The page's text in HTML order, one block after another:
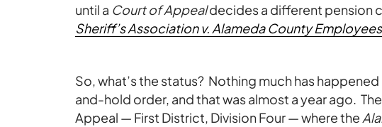
until a Court of Appealdecides a different pension
Sheriff’s Association v. Alameda County
So, what’s the status? Nothing much has
and-hold order, and that was almost a year ago.
Appeal — First District, Division Four — where the